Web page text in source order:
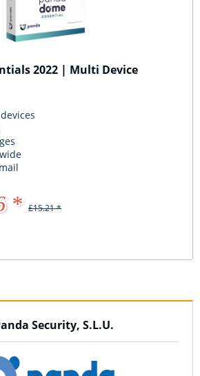
2022 | Multi Device
* £15.21 *
Security, S.L.U.